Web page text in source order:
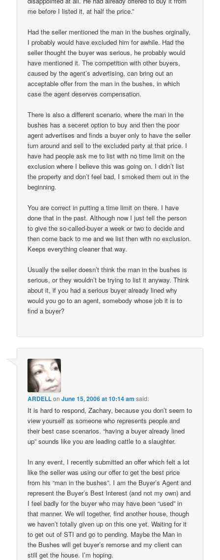
me before I listed it, at half the price.”
Had the seller mentioned the man in the bushes orginally,
I probably would have excluded him for awhile. Had the
seller thought the buyer was serious, he probably would
have mentioned it. The competition with other buyers,
caused by the agent’s advertising, can bring out an
acceptable offer from the man in the bushes, in which
case the agent deserves compensation.
There is also a different scenario, where the man in the
bushes has a seceret option to buy and then the poor
agent advertises and finds a buyer only to have the seller
turn around and sell to the excluded party at that price. I
have had people ask me to list with no time limit on the
exclusion where I believe this was going on. I didn’t list
the property and don’t feel bad, I smoked them out in the
beginning.
You are correct in putting a time limit on there. I have
done that in the past. Although now I just tell the person
to give the so-called-buyer a week or two to decide and
then come back to me and we list then with no exclusion.
Keeps everything cleaner that way.
Usually the seller doesn’t think the man in the bushes is
serious, or they wouldn’t be trying to list it anyway. Think
about it, if you had a serious buyer already lined why
would you go to an agent, somebody whose job it is to
find a buyer?
ARDELLonJune 15, 2006 at 10:14 am said:
It is hard to respond, Zachary, because you don’t seem to
view yourself as someone who represents people and
their best case scenarios. “having a buyer already lined
up” sounds like you are leading cattle to a slaughter.
In any event, I recently submitted an offer which felt a lot
like the seller was using our offer to get the best price
from his “man in the bushes”. I am the Buyer’s Agent and
represent the Buyer’s Best Interest (and not my own) and
I feel badly for the buyer who may have been “used” in
that manner. We will together, find another house, though
we haven’t totally given up on this one yet. Waiting for it
to get out of STI and go to pending. Maybe the Man in
the Bushes will get buyer’s remorse and my client can
still get the house. I’m hoping.